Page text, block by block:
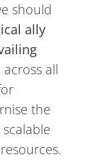
should
ally
all
the